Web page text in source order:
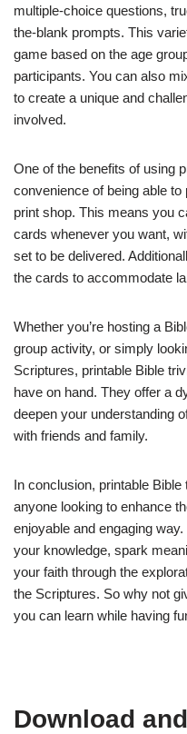
multiple-choice questions,
the-blank prompts. This
game based on the age
participants. You can also
to create a unique and
involved.
One of the benefits of using
convenience of being able
print shop. This means you
cards whenever you want,
set to be delivered.
the cards to accommodate
Whether you’re hosting a
group activity, or simply
Scriptures, printable Bible
have on hand. They offer a
deepen your understanding
with friends and family.
In conclusion, printable
anyone looking to enhance
enjoyable and engaging
your knowledge, spark
your faith through the
the Scriptures. So why not
you can learn while having
Download